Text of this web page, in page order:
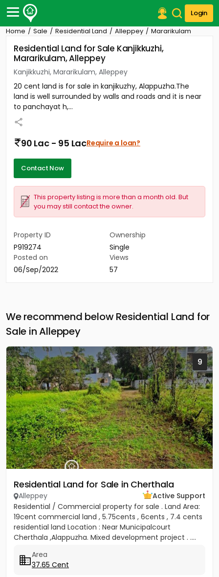
Login
Post Your Property
Post Your Requirement
Properties for Sale
Properties for Rent
Premium Projects
Finance Center
Our Services
Home Sale Residential Land Alleppey Mararikulam
Residential Land for Sale Kanjikkuzhi,
Mararikulam, Alleppey
Kanjikkuzhi, Mararikulam, Alleppey
20 cent land is for sale in kanjikuzhy, Alappuzha.The
land is well surrounded by walls and roads and it is near
to panchayat h,...
90 Lac - 95 LacRequire a loan?
Contact Now
This property listing is more than a month old. But
you may still contact the owner.
Property ID
P919274
Ownership
Single
Posted on
06/Sep/2022
Views
57
We recommend below Residential Land for
Sale in Alleppey
9
Residential Land for Sale in Cherthala
Alleppey
Active Support
Residential / Commercial property for sale . Land Area:
19cent commercial land , 5.75cents , 6cents , 7.4 cents
residential land Location : Near Municipalcourt
Cherthala ,Alappuzha. Mixed development project . ....
Area
37.65 Cent